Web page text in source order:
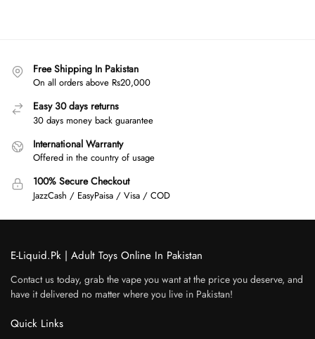
Free Shipping In Pakistan
On all orders above Rs20,000
Easy 30 days returns
30 days money back guarantee
International Warranty
Offered in the country of usage
100% Secure Checkout
JazzCash / EasyPaisa / Visa / COD
E-Liquid.Pk | Adult Toys Online In Pakistan
Contact us today, grab the vape you want at the price you deserve, and
have it delivered no matter where you live in Pakistan!
Quick Links